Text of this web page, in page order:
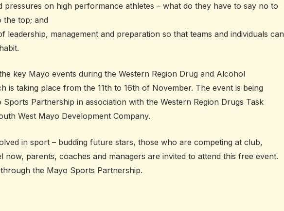
pressures on high performance athletes – what do they have to say no to
the top; and
leadership, management and preparation so that teams and individuals can
key Mayo events during the Western Region Drug and Alcohol
is taking place from the 11th to 16th of November. The event is being
Partnership in association with the Western Region Drugs Task
West Mayo Development Company.
in sport – budding future stars, those who are competing at club,
now, parents, coaches and managers are invited to attend this free event.
the Mayo Sports Partnership.